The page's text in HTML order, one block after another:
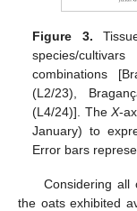
Figure 3.
species/
combinations
(L2/23),
(L4/24)]. TheX-
January) to
Error bars
Considering all
the oats exhibited